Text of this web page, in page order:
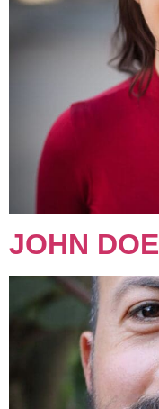
JOHN DOE